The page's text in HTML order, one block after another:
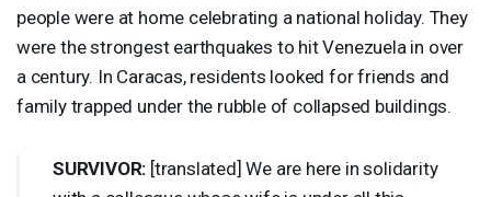
people were at home celebrating a national holiday. They
were the strongest earthquakes to hit Venezuela in over
a century. In Caracas, residents looked for friends and
family trapped under the rubble of collapsed buildings.
SURVIVOR: [translated] We are here in solidarity